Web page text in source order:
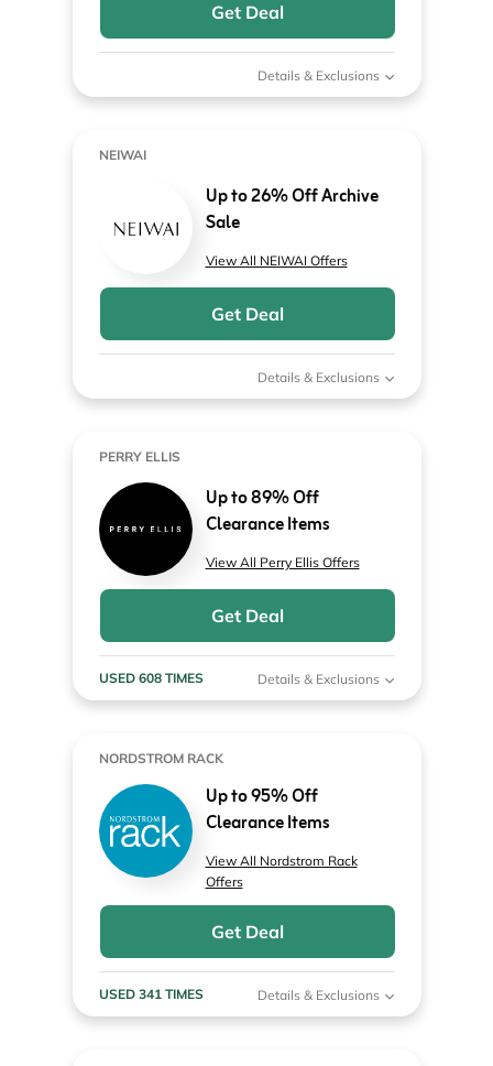
Get Deal
Details & Exclusions
NEIWAI
Up to 26% Off Archive
Sale
View All NEIWAI Offers
Get Deal
Details & Exclusions
PERRY ELLIS
Up to 89% Off
Clearance Items
View All Perry Ellis Offers
Get Deal
USED 608 TIMES Details & Exclusions
NORDSTROM RACK
Up to 95% Off
Clearance Items
View All Nordstrom Rack
Offers
Get Deal
USED 341 TIMES Details & Exclusions